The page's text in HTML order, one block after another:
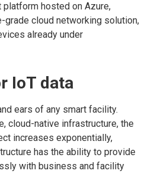
platform hosted on Azure,
grade cloud networking solution,
already under
IoT data
ears of any smart facility.
cloud-native infrastructure, the
increases exponentially,
has the ability to provide
with business and facility